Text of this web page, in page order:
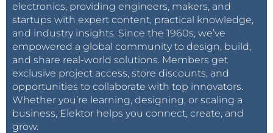
electronics, providing engineers, makers, and
startups with expert content, practical knowledge,
and industry insights. Since the 1960s, we’ve
empowered a global community to design, build,
and share real-world solutions. Members get
exclusive project access, store discounts, and
opportunities to collaborate with top innovators.
Whether you’re learning, designing, or scaling a
business, Elektor helps you connect, create, and
grow.